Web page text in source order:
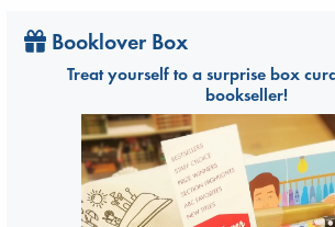
Booklover Box
Treat yourself to a surprise box
bookseller!